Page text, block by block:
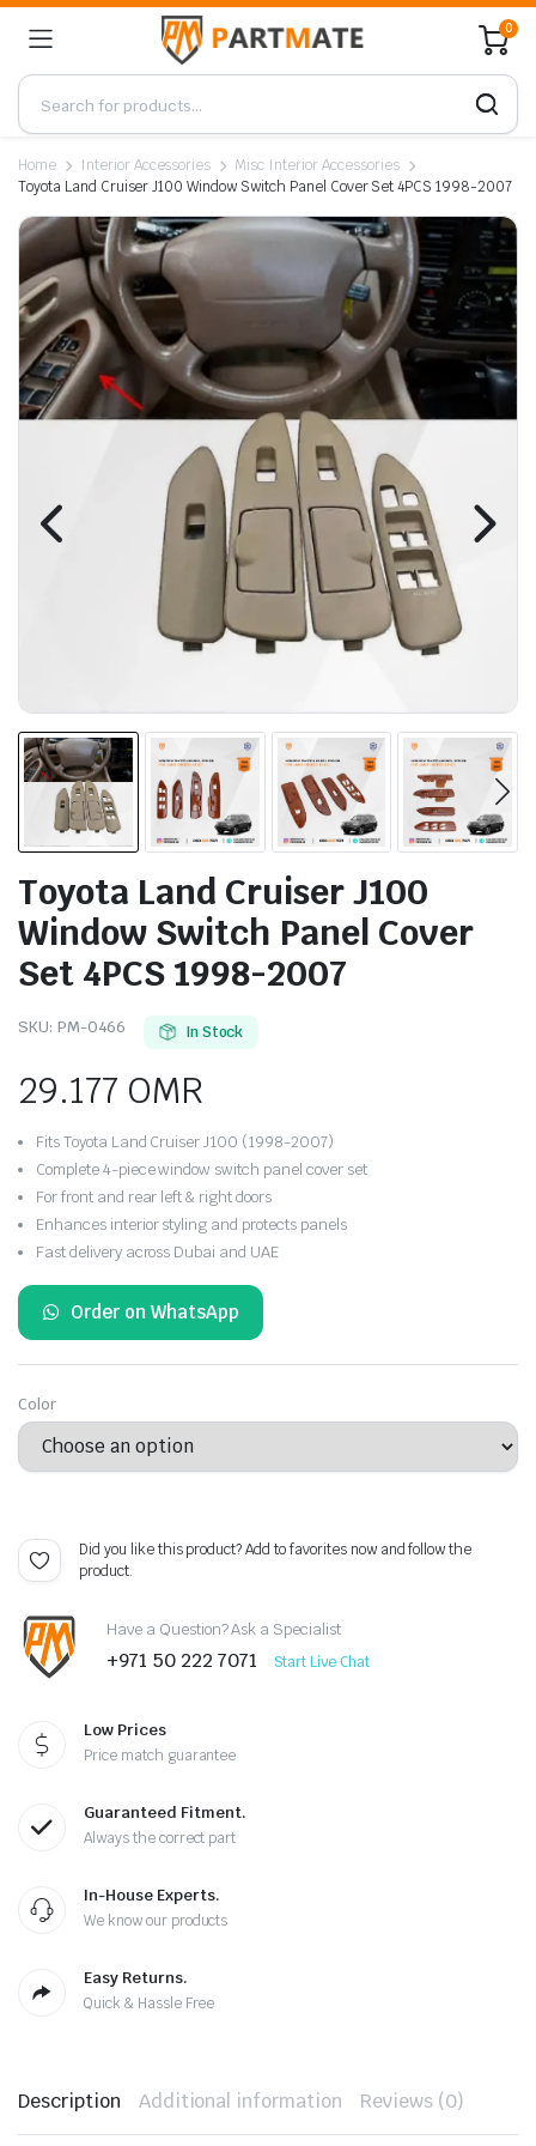
0
Home Interior Accessories
Misc Interior Accessories
Toyota Land Cruiser J100 Window Switch Panel Cover Set 4PCS 1998-2007
Toyota Land Cruiser J100
Window Switch Panel Cover
Set 4PCS 1998-2007
SKU: PM-0466 In Stock
29.177 OMR
Fits Toyota Land Cruiser J100 (1998-2007)
Complete 4-piece window switch panel cover set
For front and rear left & right doors
Enhances interior styling and protects panels
Fast delivery across Dubai and UAE
Order on WhatsApp
Color
Did you like this product? Add to favorites now and follow the
product.
Have a Question? Ask a Specialist
+971 50 222 7071 Start Live Chat
Low Prices
Price match guarantee
Guaranteed Fitment.
Always the correct part
In-House Experts.
We know our products
Easy Returns.
Quick & Hassle Free
Description Additional information Reviews (0)